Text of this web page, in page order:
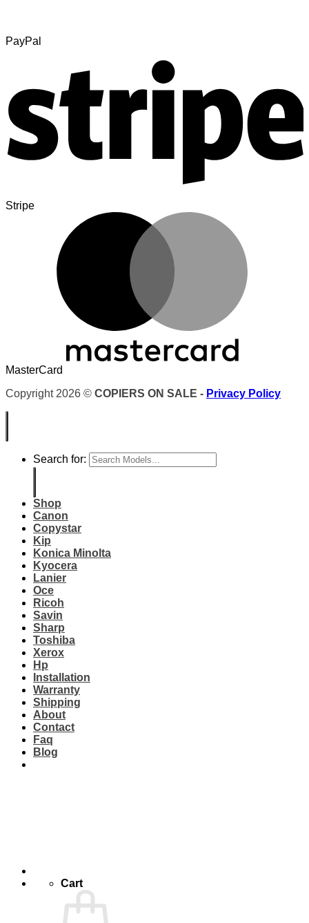
PayPal
Stripe
MasterCard
Copyright 2026 © COPIERS ON SALE - Privacy Policy
Search for:
Shop
Canon
Copystar
Kip
Konica Minolta
Kyocera
Lanier
Oce
Ricoh
Savin
Sharp
Toshiba
Xerox
Hp
Installation
Warranty
Shipping
About
Contact
Faq
Blog
Cart